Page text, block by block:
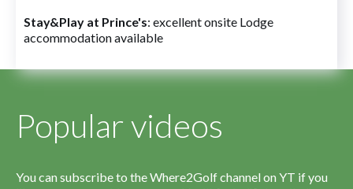
Stay&Play at Prince's: excellent onsite Lodge
accommodation available
Popular videos
You can subscribe to the Where2Golf channel on YT if you